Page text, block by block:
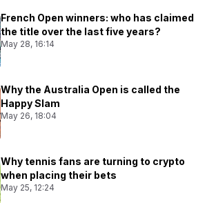
French Open winners: who has claimed
the title over the last five years?
May 28, 16:14
Why the Australia Open is called the
Happy Slam
May 26, 18:04
Why tennis fans are turning to crypto
when placing their bets
May 25, 12:24